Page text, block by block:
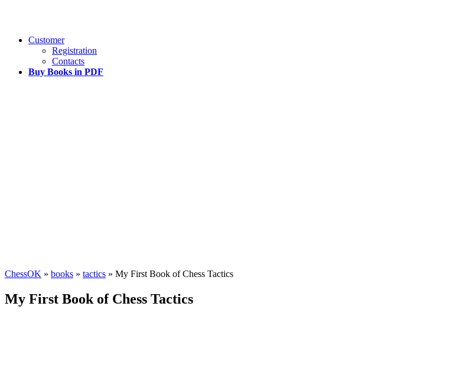
Customer
Registration
Contacts
Buy Books in PDF
ChessOK » books » tactics » My First Book of Chess Tactics
My First Book of Chess Tactics